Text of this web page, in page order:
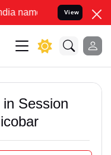
to Resolve your
View
Session